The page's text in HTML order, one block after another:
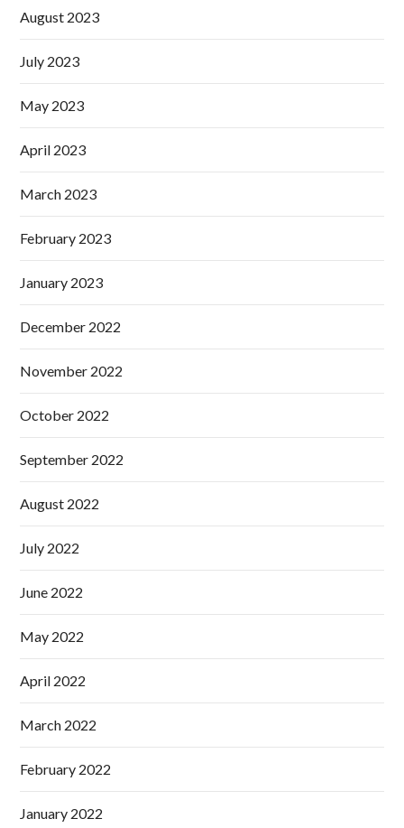
August 2023
July 2023
May 2023
April 2023
March 2023
February 2023
January 2023
December 2022
November 2022
October 2022
September 2022
August 2022
July 2022
June 2022
May 2022
April 2022
March 2022
February 2022
January 2022